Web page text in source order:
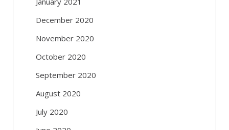
December 2020
November 2020
October 2020
September 2020
August 2020
July 2020